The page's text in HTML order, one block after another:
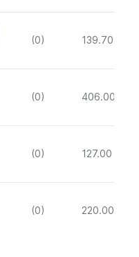
(0) 139.70
(0) 406.00
(0) 127.00
(0) 220.00